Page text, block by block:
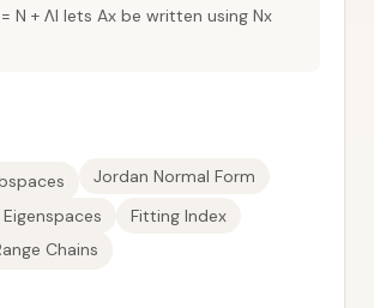
N + ΛI lets Ax be written using Nx
Jordan Normal Form
Fitting Index
Chains